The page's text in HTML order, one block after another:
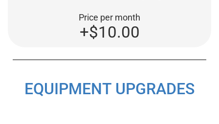
Price per month
+$10.00
EQUIPMENT UPGRADES